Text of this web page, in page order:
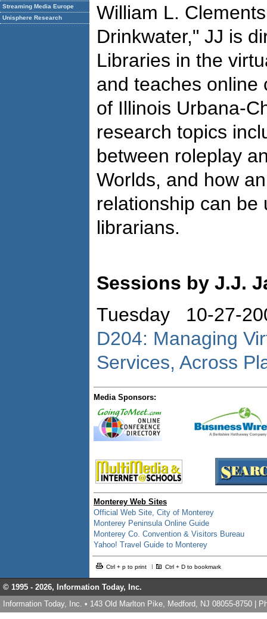
Streaming Media Europe
Unisphere Research
William L.
Drinkwater," JJ is
Libraries in the
and teaches online
of Illinois Urbana-
research topics
between roleplay
Worlds, and how
relationship can be
librarians.
Sessions by J.J.
Tuesday 10-27-
D204: Managing
Services, Across
Media Sponsors:
Monterey Web Sites
Official Web Site, City of Monterey
Monterey Peninsula Online Guide
Monterey Co. Convention & Visitors Bureau
Yahoo! Travel Guide to Monterey
Ctrl + p to print Ctrl + D to bookmark
© 1995 - 2026, Information Today, Inc.
Information Today, Inc. • 143 Old Marlton Pike, Medford, NJ 08055-8750 |